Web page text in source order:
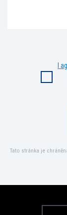
I
Tato stránka je